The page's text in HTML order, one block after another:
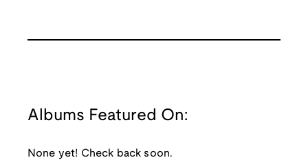
Albums Featured On:
None yet! Check back soon.